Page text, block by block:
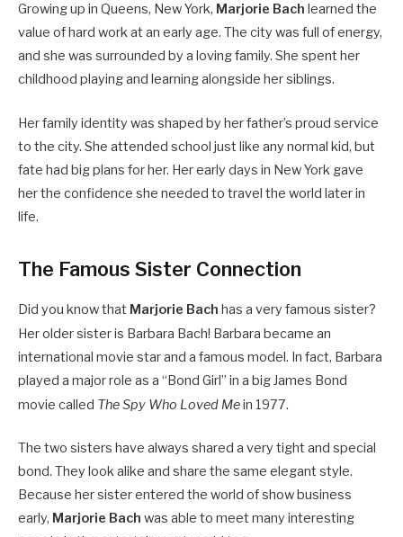
Growing up in Queens, New York, Marjorie Bach learned the
value of hard work at an early age. The city was full of energy,
and she was surrounded by a loving family. She spent her
childhood playing and learning alongside her siblings.
Her family identity was shaped by her father’s proud service
to the city. She attended school just like any normal kid, but
fate had big plans for her. Her early days in New York gave
her the confidence she needed to travel the world later in
life.
The Famous Sister Connection
Did you know that Marjorie Bach has a very famous sister?
Her older sister is Barbara Bach! Barbara became an
international movie star and a famous model. In fact, Barbara
played a major role as a “Bond Girl” in a big James Bond
movie called The Spy Who Loved Mein 1977.
The two sisters have always shared a very tight and special
bond. They look alike and share the same elegant style.
Because her sister entered the world of show business
early, Marjorie Bach was able to meet many interesting